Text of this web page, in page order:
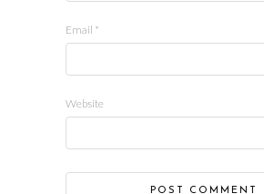
Email *
Website